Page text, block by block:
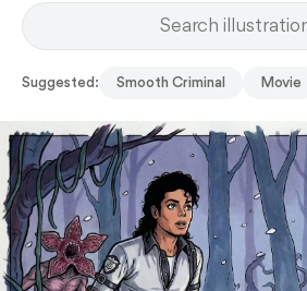
Suggested: Smooth Criminal Movie